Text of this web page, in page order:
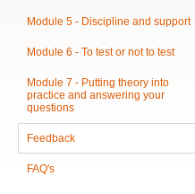
Module 5 - Discipline and support
Module 6 - To test or not to test
Module 7 - Putting theory into
practice and answering your
questions
Feedback
FAQ's